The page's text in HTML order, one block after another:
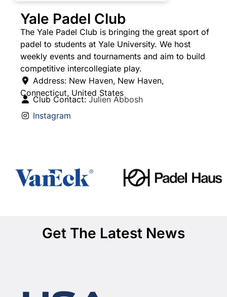
Yale Padel Club
The Yale Padel Club is bringing the great sport of
padel to students at Yale University. We host
weekly events and tournaments and aim to build
competitive intercollegiate play.
Address: New Haven, New Haven,
Connecticut, United States
Club Contact:Julien Abbosh
Instagram
Get The Latest News